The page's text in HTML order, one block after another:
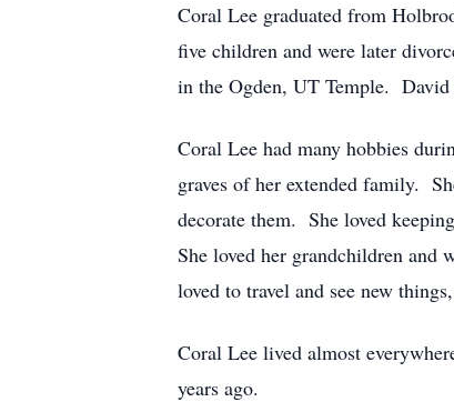
Coral Lee graduated from
five children and were later
in the Ogden, UT Temple.
Coral Lee had many hobbies
graves of her extended family.
decorate them. She loved
She loved her grandchildren and
loved to travel and see new
Coral Lee lived almost
years ago.